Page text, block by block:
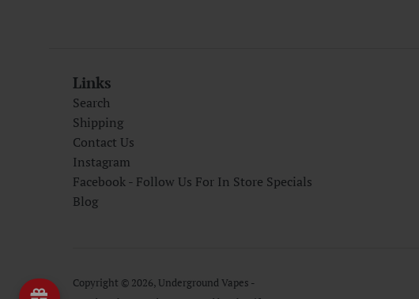
Links
Search
Shipping
Contact Us
Instagram
Facebook - Follow Us For In Store Specials
Blog
Copyright © 2026, Underground Vapes -